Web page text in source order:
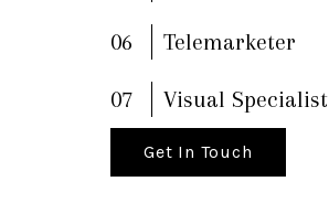
06 Telemarketer
07 Visual Specialist
Get In Touch